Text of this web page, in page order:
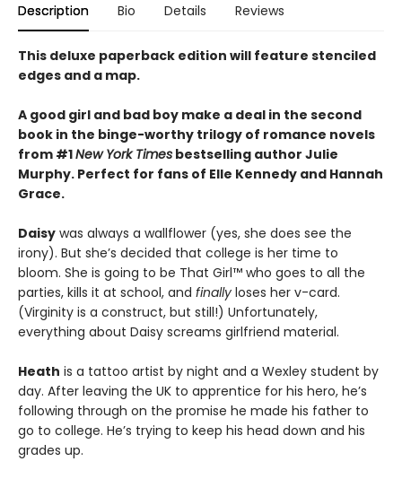
Description Bio Details Reviews
This deluxe paperback edition will feature stenciled
edges and a map.
A good girl and bad boy make a deal in the second
book in the binge-worthy trilogy of romance novels
from #1New York Times bestselling author Julie
Murphy. Perfect for fans of Elle Kennedy and Hannah
Grace.
Daisy was always a wallflower (yes, she does see the
irony). But she’s decided that college is her time to
bloom. She is going to be That Girl™ who goes to all the
parties, kills it at school, and finally loses her v-card.
(Virginity is a construct, but still!) Unfortunately,
everything about Daisy screams girlfriend material.
Heath is a tattoo artist by night and a Wexley student by
day. After leaving the UK to apprentice for his hero, he’s
following through on the promise he made his father to
go to college. He’s trying to keep his head down and his
grades up.